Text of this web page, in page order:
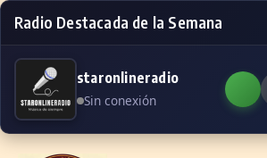
Radio Destacada de la Semana
staronlineradio
Sin conexión
Skip to content